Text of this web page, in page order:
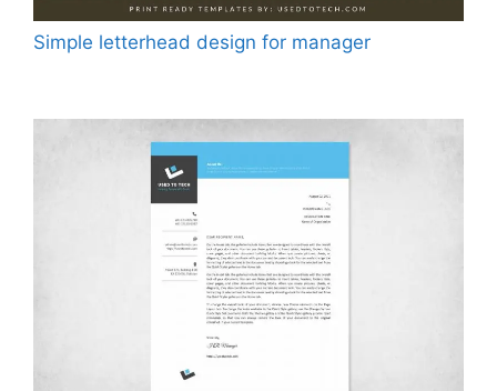
Simple letterhead design for manager